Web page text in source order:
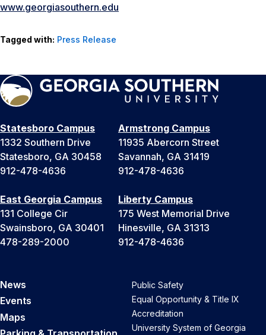
www.georgiasouthern.edu
Tagged with: Press Release
Statesboro Campus
1332 Southern Drive
Statesboro, GA 30458
912-478-4636
Armstrong Campus
11935 Abercorn Street
Savannah, GA 31419
912-478-4636
East Georgia Campus
131 College Cir
Swainsboro, GA 30401
478-289-2000
Liberty Campus
175 West Memorial Drive
Hinesville, GA 31313
912-478-4636
News
Events
Maps
Public Safety
Equal Opportunity & Title IX
Accreditation
University System of Georgia